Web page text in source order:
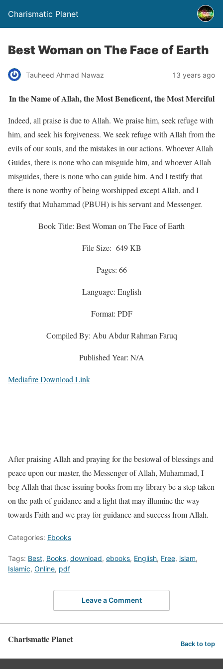
Charismatic Planet
Best Woman on The Face of Earth
Tauheed Ahmad Nawaz 13 years ago
In the Name of Allah, the Most Beneficent, the Most Merciful
Indeed, all praise is due to Allah. We praise him, seek refuge with
him, and seek his forgiveness. We seek refuge with Allah from the
evils of our souls, and the mistakes in our actions. Whoever Allah
Guides, there is none who can misguide him, and whoever Allah
misguides, there is none who can guide him. And I testify that
there is none worthy of being worshipped except Allah, and I
testify that Muhammad (PBUH) is his servant and Messenger.
Book Title: Best Woman on The Face of Earth
File Size: 649 KB
Pages: 66
Language: English
Format: PDF
Compiled By: Abu Abdur Rahman Faruq
Published Year: N/A
Mediafire Download Link
After praising Allah and praying for the bestowal of blessings and
peace upon our master, the Messenger of Allah, Muhammad, I
beg Allah that these issuing books from my library be a step taken
on the path of guidance and a light that may illumine the way
towards Faith and we pray for guidance and success from Allah.
Categories: Ebooks
Tags: Best, Books, download, ebooks, English, Free, islam,
Islamic, Online, pdf
Leave a Comment
Charismatic Planet Back to top